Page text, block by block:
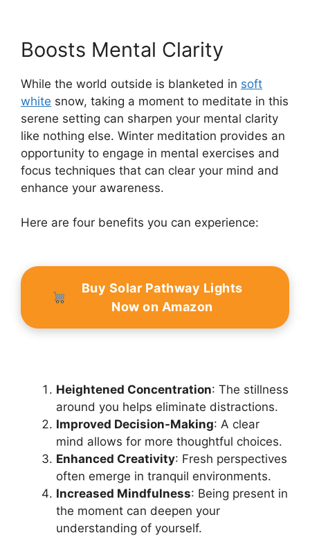
Boosts Mental Clarity
While the world outside is blanketed in soft
white snow, taking a moment to meditate in this
serene setting can sharpen your mental clarity
like nothing else. Winter meditation provides an
opportunity to engage in mental exercises and
focus techniques that can clear your mind and
enhance your awareness.
Here are four benefits you can experience:
Buy Solar Pathway Lights
Now on Amazon
Heightened Concentration: The stillness
around you helps eliminate distractions.
Improved Decision-Making: A clear
mind allows for more thoughtful choices.
Enhanced Creativity: Fresh perspectives
often emerge in tranquil environments.
Increased Mindfulness: Being present in
the moment can deepen your
understanding of yourself.